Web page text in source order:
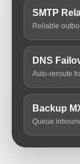
SMTP
Reliable
DNS
Auto-reroute
Backup
Queue